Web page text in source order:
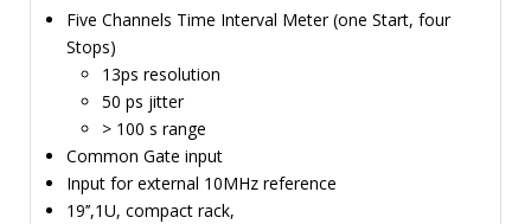
AND
FREQUENCY
FORM
BRANDS
Five Channels Time Interval Meter (one Start, four
Stops)
13ps resolution
50 ps jitter
> 100 s range
Common Gate input
Input for external 10MHz reference
19’’,1U, compact rack,